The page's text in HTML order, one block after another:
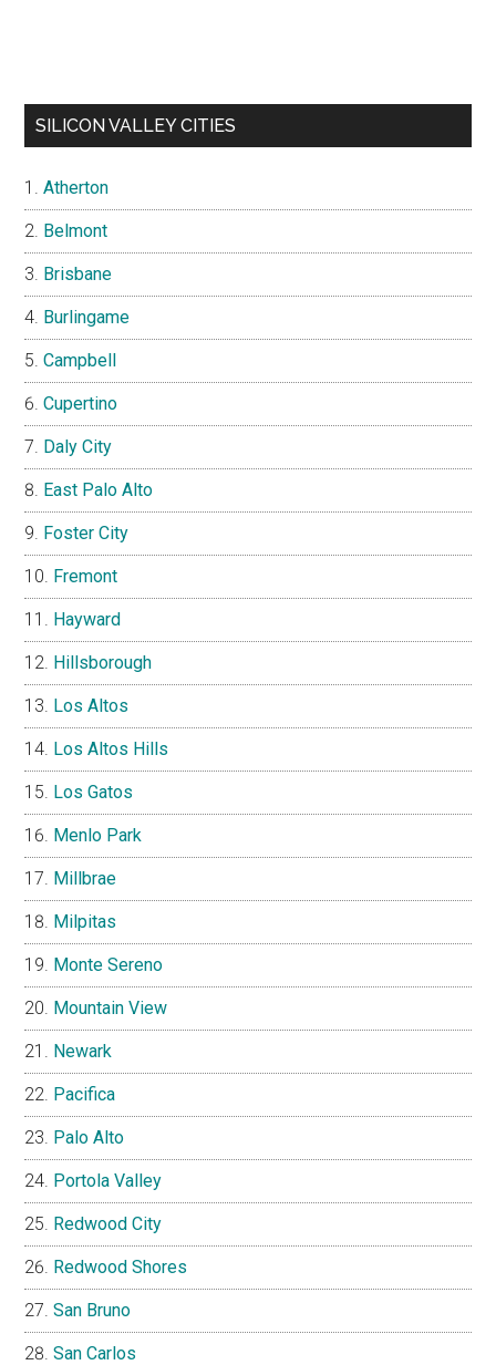
SILICON VALLEY CITIES
Atherton
Belmont
Brisbane
Burlingame
Campbell
Cupertino
Daly City
East Palo Alto
Foster City
Fremont
Hayward
Hillsborough
Los Altos
Los Altos Hills
Los Gatos
Menlo Park
Millbrae
Milpitas
Monte Sereno
Mountain View
Newark
Pacifica
Palo Alto
Portola Valley
Redwood City
Redwood Shores
San Bruno
San Carlos